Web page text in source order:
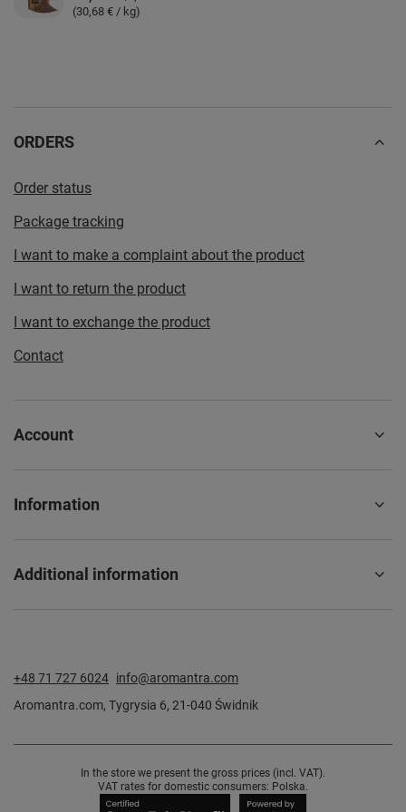
(30,68 € / kg)
ORDERS
Order status
Package tracking
I want to make a complaint about the product
I want to return the product
I want to exchange the product
Contact
Account
Information
Additional information
+48 71 727 6024 info@aromantra.com
Aromantra.com, Tygrysia 6, 21-040 Świdnik
In the store we present the gross prices (incl. VAT).
VAT rates for domestic consumers: Polska.